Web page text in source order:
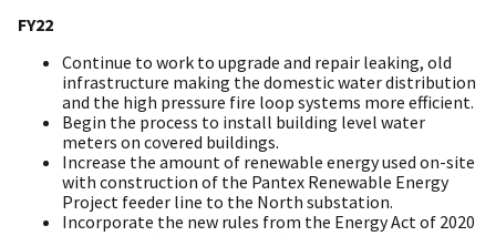
FY22
Continue to work to upgrade and repair leaking, old
infrastructure making the domestic water distribution
and the high pressure fire loop systems more efficient.
Begin the process to install building level water
meters on covered buildings.
Increase the amount of renewable energy used on-site
with construction of the Pantex Renewable Energy
Project feeder line to the North substation.
Incorporate the new rules from the Energy Act of 2020